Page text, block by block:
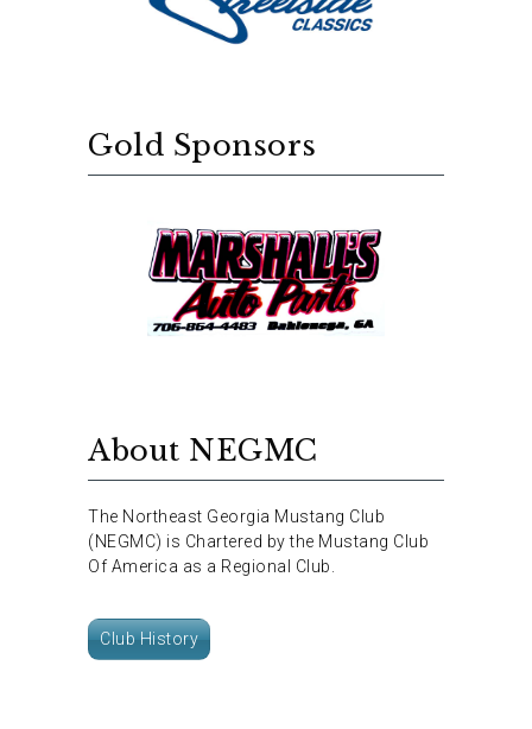
Gold Sponsors
About NEGMC
The Northeast Georgia Mustang Club
(NEGMC) is Chartered by the Mustang Club
Of America as a Regional Club.
Club History